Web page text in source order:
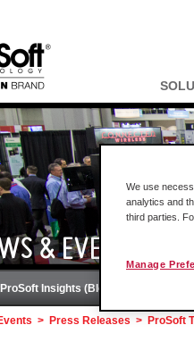
& EVENTS
ProSoft Insights (Blog)
> Press Releases > ProSoft
We use
analytics and
third parties.
Manage